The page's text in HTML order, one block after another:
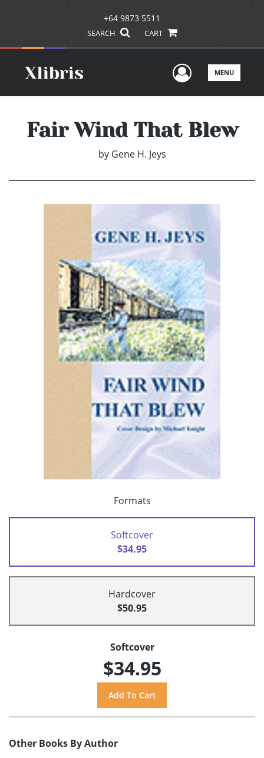
+64 9873 5511
SEARCH CART
UserMENU
Fair Wind That Blew
by Gene H. Jeys
Formats
Softcover
$34.95
Hardcover
$50.95
Softcover
$34.95
Other Books By Author